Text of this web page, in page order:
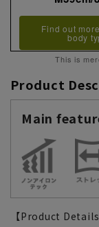
Find out
body
This is
Product
Main
【Product Details